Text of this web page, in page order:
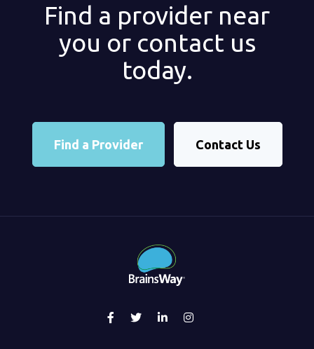
Find a provider near
you or contact us
today.
Find a Provider Contact Us